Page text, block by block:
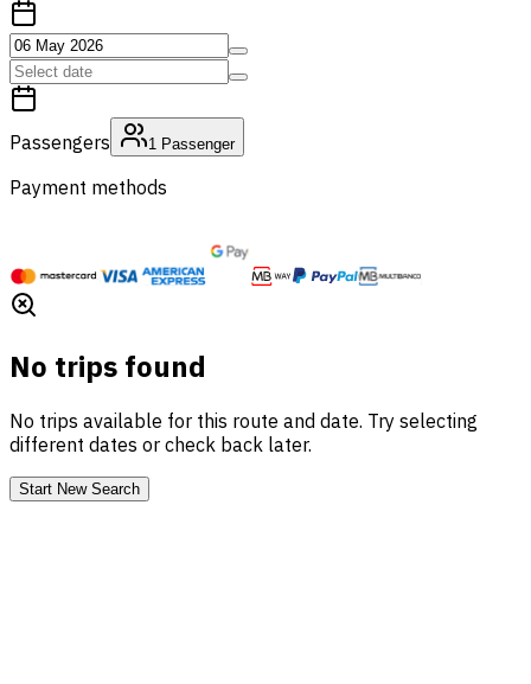
Passengers 1 Passenger
Payment methods
No trips found
No trips available for this route and date. Try selecting
different dates or check back later.
Start New Search